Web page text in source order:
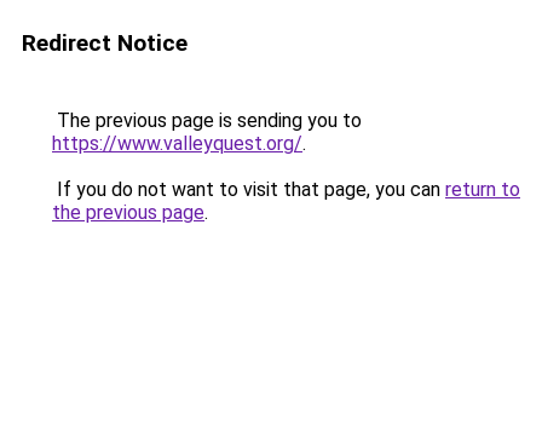
Redirect Notice
The previous page is sending you to
https://www.valleyquest.org/.
If you do not want to visit that page, you can return to
the previous page.